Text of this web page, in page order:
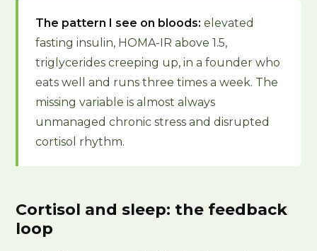
The pattern I see on bloods: elevated
fasting insulin, HOMA-IR above 1.5,
triglycerides creeping up, in a founder who
eats well and runs three times a week. The
missing variable is almost always
unmanaged chronic stress and disrupted
cortisol rhythm.
Cortisol and sleep: the feedback
loop